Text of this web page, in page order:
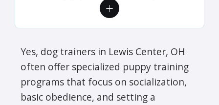
Yes, dog trainers in Lewis Center, OH
often offer specialized puppy training
programs that focus on socialization,
basic obedience, and setting a